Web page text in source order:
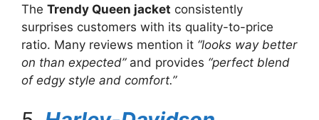
The Trendy Queen jacket consistently
surprises customers with its quality-to-price
ratio. Many reviews mention it “looks way better
on than expected”and provides “perfect blend
of edgy style and comfort.”